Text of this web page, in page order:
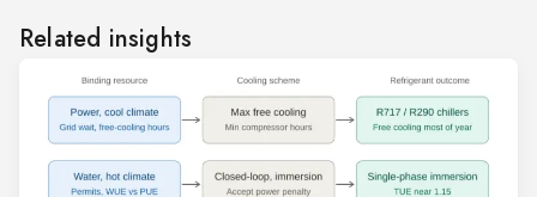
Related insights